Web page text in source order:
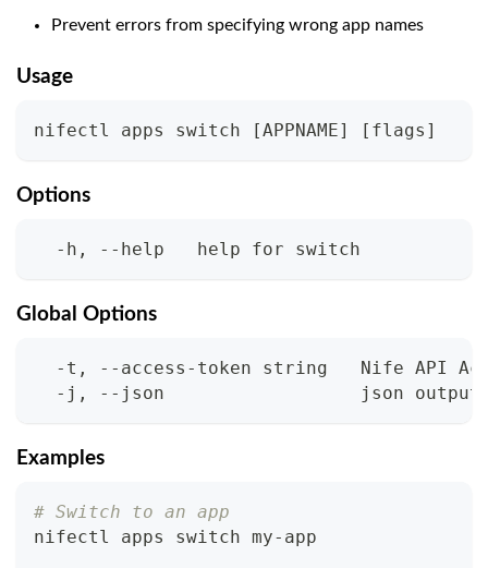
Prevent errors from specifying wrong app names
Usage
nifectl apps switch [APPNAME] [ flags ]
Options
  -h, --help   help for switch
Global Options
-t, --access-token string   Nife API
  -j, --json                  json output
Examples
# Switch to an app
nifectl apps switch my-app